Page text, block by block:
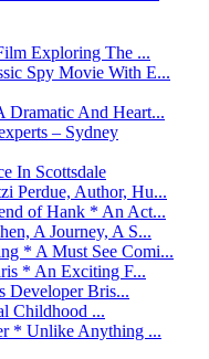
Exploring The ...
Spy Movie With E...
Dramatic And Heart...
– Sydney
In Scottsdale
Perdue, Author, Hu...
of Hank * An Act...
A Journey, A S...
* A Must See Comi...
* An Exciting F...
Developer Bris...
Childhood ...
* Unlike Anything ...